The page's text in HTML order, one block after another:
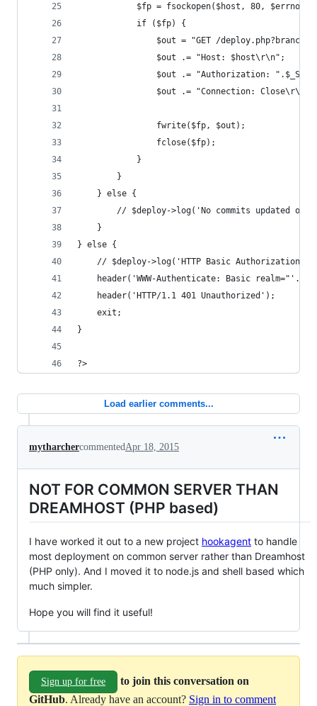
$fp = fsockopen($host, 80, $errno,
			if ($fp) {
$out = "GET /
				$out .= "Host: $host\r\n";
$out .= "Authorization:
$out .= "Connection:
				fwrite($fp, $out);
				fclose($fp);
			}
		}
	} else {
// $deploy->log('No commits updated on
	}
} else {
// $deploy->log('HTTP Basic Authorization
header('WWW-Authenticate: Basic
	header('HTTP/1.1 401 Unauthorized');
	exit;
}
?>
Load earlier comments...
mytharchercommented Apr 18, 2015
NOT FOR COMMON SERVER THAN
DREAMHOST (PHP based)
I have worked it out to a new project hookagent to handle
most deployment on common server rather than Dreamhost
(PHP only). And I moved it to node.js and shell based which
much simpler.
Hope you will find it useful!
Sign up for free
to join this conversation on
GitHub. Already have an account? Sign in to comment